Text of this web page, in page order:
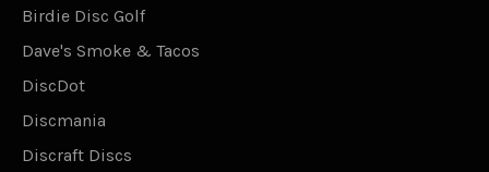
Birdie Disc Golf
Dave's Smoke & Tacos
DiscDot
Discmania
Discraft Discs